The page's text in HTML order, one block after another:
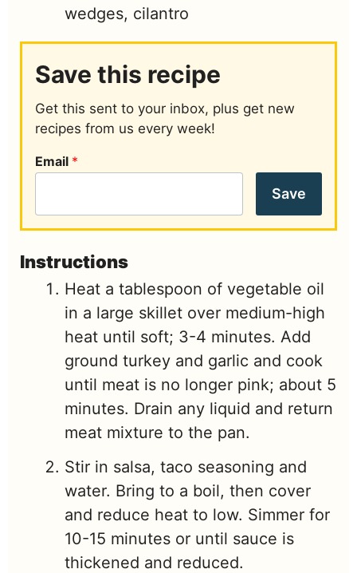
wedges, cilantro
Save this recipe
Get this sent to your inbox, plus get new
recipes from us every week!
Email *
Save
Instructions
Heat a tablespoon of vegetable oil
in a large skillet over medium-high
heat until soft; 3-4 minutes. Add
ground turkey and garlic and cook
until meat is no longer pink; about 5
minutes. Drain any liquid and return
meat mixture to the pan.
Stir in salsa, taco seasoning and
water. Bring to a boil, then cover
and reduce heat to low. Simmer for
10-15 minutes or until sauce is
thickened and reduced.